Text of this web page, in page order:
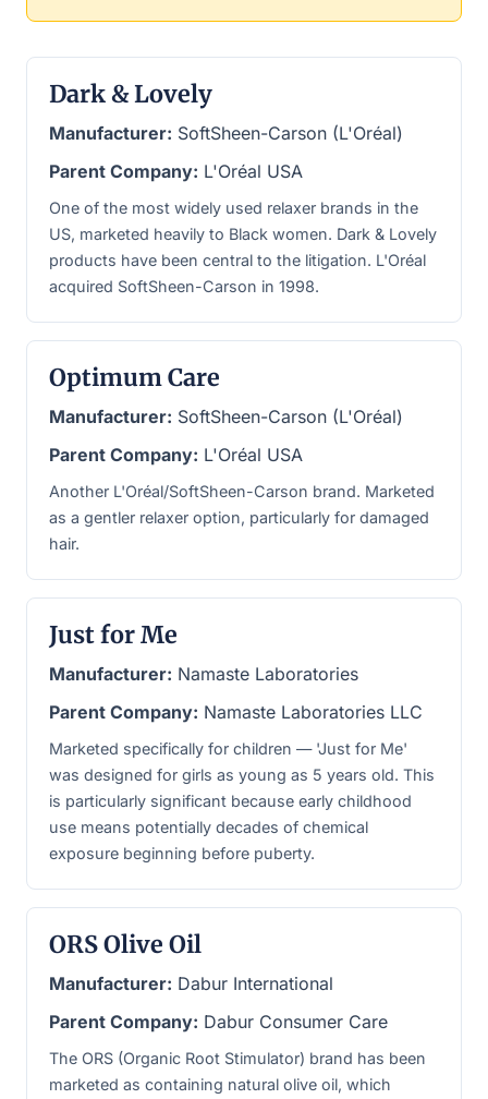
Dark & Lovely
Manufacturer: SoftSheen-Carson (L'Oréal)
Parent Company: L'Oréal USA
One of the most widely used relaxer brands in the
US, marketed heavily to Black women. Dark & Lovely
products have been central to the litigation. L'Oréal
acquired SoftSheen-Carson in 1998.
Optimum Care
Manufacturer: SoftSheen-Carson (L'Oréal)
Parent Company: L'Oréal USA
Another L'Oréal/SoftSheen-Carson brand. Marketed
as a gentler relaxer option, particularly for damaged
hair.
Just for Me
Manufacturer: Namaste Laboratories
Parent Company: Namaste Laboratories LLC
Marketed specifically for children — 'Just for Me'
was designed for girls as young as 5 years old. This
is particularly significant because early childhood
use means potentially decades of chemical
exposure beginning before puberty.
ORS Olive Oil
Manufacturer: Dabur International
Parent Company: Dabur Consumer Care
The ORS (Organic Root Stimulator) brand has been
marketed as containing natural olive oil, which